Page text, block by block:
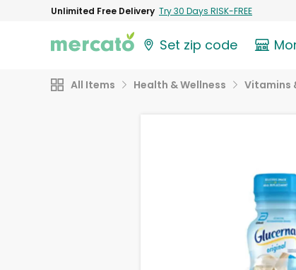
Unlimited Free Delivery Try 30 Days RISK-FREE
Set zip code
All Items Health & Wellness Vitamins